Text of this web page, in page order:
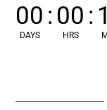
00
DAYS
:00
HRS
: